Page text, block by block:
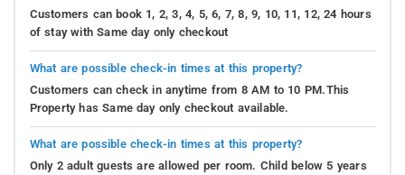
Customers can book 1, 2, 3, 4, 5, 6, 7, 8, 9, 10, 11, 12, 24 hours
of stay with Same day only checkout
What are possible check-in times at this property?
Customers can check in anytime from 8 AM to 10 PM.This
Property has Same day only checkout available.
What are possible check-in times at this property?
Only 2 adult guests are allowed per room. Child below 5 years